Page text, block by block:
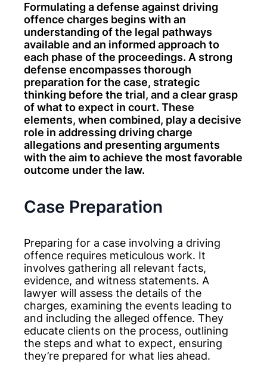
Formulating a defense against driving
offence charges begins with an
understanding of the legal pathways
available and an informed approach to
each phase of the proceedings. A strong
defense encompasses thorough
preparation for the case, strategic
thinking before the trial, and a clear grasp
of what to expect in court. These
elements, when combined, play a decisive
role in addressing driving charge
allegations and presenting arguments
with the aim to achieve the most favorable
outcome under the law.
Case Preparation
Preparing for a case involving a driving
offence requires meticulous work. It
involves gathering all relevant facts,
evidence, and witness statements. A
lawyer will assess the details of the
charges, examining the events leading to
and including the alleged offence. They
educate clients on the process, outlining
the steps and what to expect, ensuring
they’re prepared for what lies ahead.